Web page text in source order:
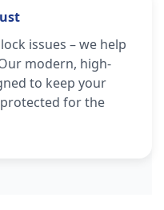
issues – we help
modern, high-
to keep your
for the